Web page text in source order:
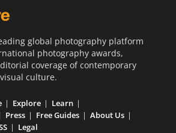
global photography platform
photography awards,
coverage of contemporary
culture.
Explore
Learn
Press Free Guides
About Us
Legal